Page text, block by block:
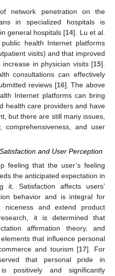
network penetration on the
in specialized hospitals is
general hospitals [14]. Lu et al.
health Internet platforms
visits) and that improved
in physician visits [15].
consultations can effectively
reviews [16]. The above
Internet platforms can bring
health care providers and have
but there are still many issues,
comprehensiveness, and user
and User Perception
feeling that the user’s feeling
the anticipated expectation in
Satisfaction affects users’
behavior and is integral for
niceness and extend product
it is determined that
affirmation theory, and
that influence personal
and tourism [17]. For
that personal pride in
positively and significantly